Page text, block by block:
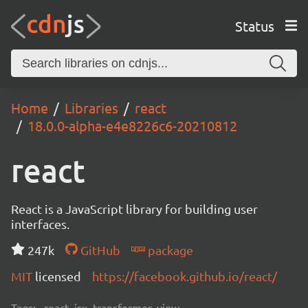
Status
Home Libraries
react
18.0.0-alpha-e4e8226c6-20210812
react
React is a JavaScript library for building user
interfaces.
247k
GitHub
package
MIT licensed https://facebook.github.io/react/